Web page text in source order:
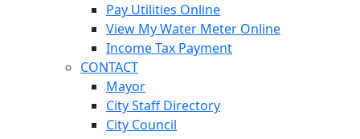
Pay Utilities Online
View My Water Meter Online
Income Tax Payment
CONTACT
Mayor
City Staff Directory
City Council